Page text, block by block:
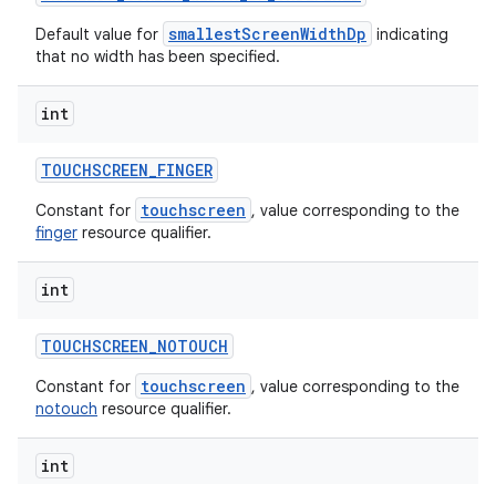
Default value for smallestScreenWidthDp indicating
that no width has been specified.
int
TOUCHSCREEN_FINGER
Constant for touchscreen , value corresponding to the
finger resource qualifier.
int
TOUCHSCREEN_NOTOUCH
Constant for touchscreen , value corresponding to the
notouch resource qualifier.
int